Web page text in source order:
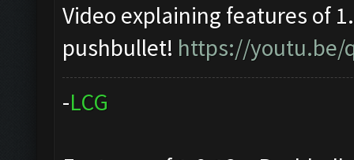
Video explaining features of
pushbullet! https://youtu.be/
-LCG